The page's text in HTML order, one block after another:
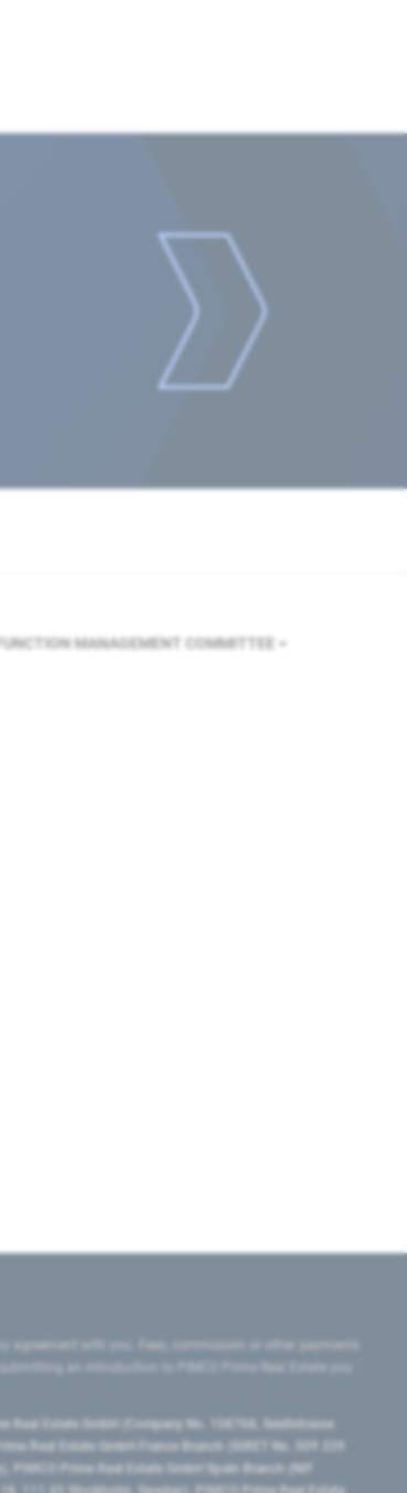
MANAGEMENT COMMITTEE
with you. Fees, commission or other payments
an introduction to PIMCO Prime Real Estate you
Real Estate GmbH (Company No. 158768, Seidlstrasse
Real Estate GmbH France Branch (SIRET No. 509 339
Prime Real Estate GmbH Spain Branch (NIF